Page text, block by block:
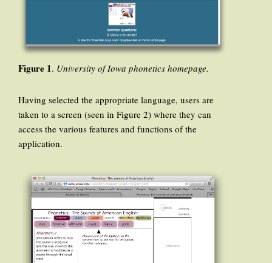
Figure 1. University of Iowa phonetics homepage.
Having selected the appropriate language, users are
taken to a screen (seen in Figure 2) where they can
access the various features and functions of the
application.